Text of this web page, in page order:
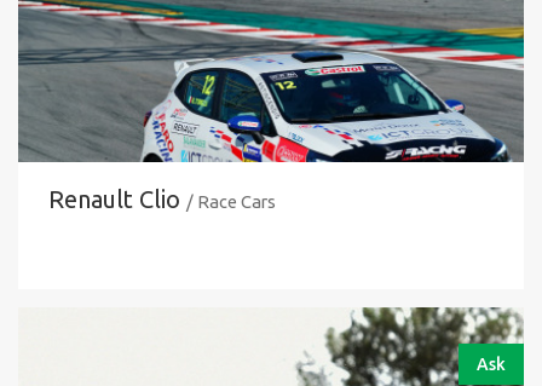
Renault Clio / Race Cars
Ask